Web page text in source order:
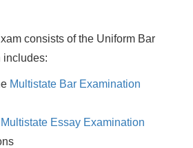
consists of the Uniform Bar
includes:
Multistate Bar Examination
Multistate Essay Examination